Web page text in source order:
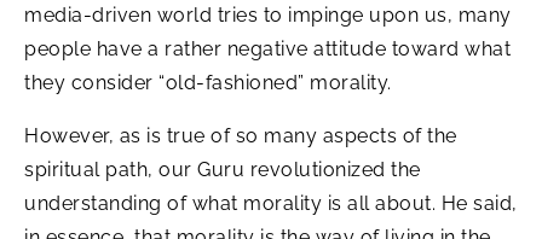
media-driven world tries to impinge upon us, many
people have a rather negative attitude toward what
they consider “old-fashioned” morality.
However, as is true of so many aspects of the
spiritual path, our Guru revolutionized the
understanding of what morality is all about. He said,